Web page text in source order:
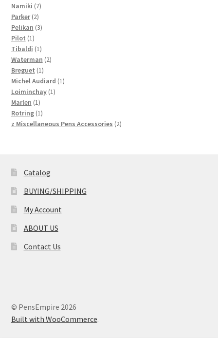
Namiki 77
Parker 22
products
Pelikan 33
Pilot 11
product
Tibaldi 11
product
Waterman 22
Breguet 11
product
Michel Audiard 11
Loiminchay 11
Marlen 11
product
Rotring 11
product
z Miscellaneous Pens Accessories 22
Catalog
BUYING/SHIPPING
My Account
ABOUT US
Contact Us
© PensEmpire 2026
Built with WooCommerce.